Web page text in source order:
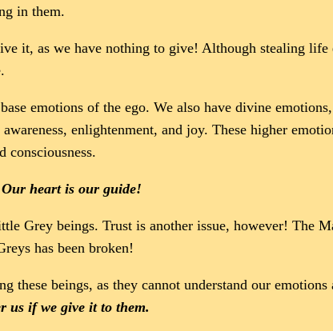
in them.
it, as we have nothing to give! Although stealing
emotions of the ego. We also have divine
enlightenment, and joy. These higher
consciousness.
heart is our guide!
Grey beings. Trust is another issue, however! The
has been broken!
these beings, as they cannot understand our
us if we give it to them.